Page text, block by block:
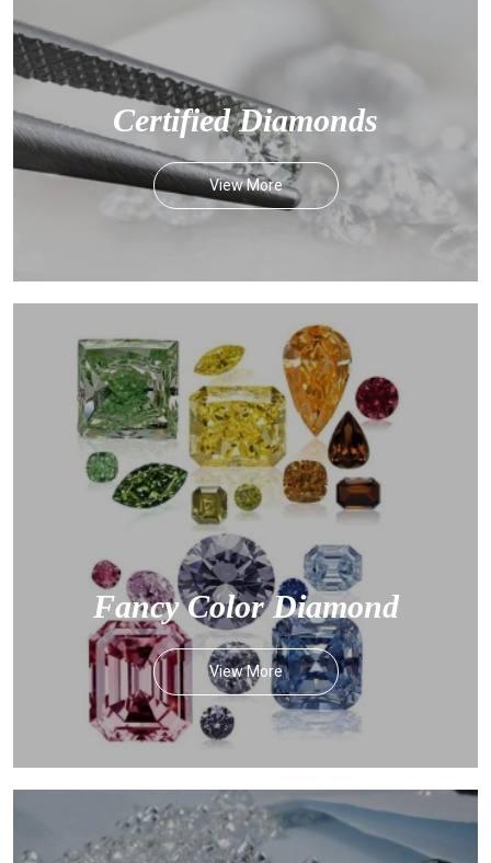
Certified Diamonds
View More
Fancy Color Diamond
View More